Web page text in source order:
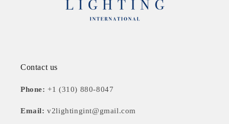
Contact us
Phone:+1 (310) 880-8047
Email: v2lightingint@gmail.com